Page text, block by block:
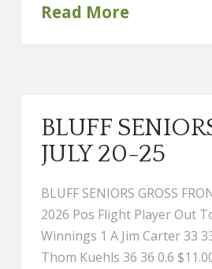
Read More
BLUFF
JULY 20-25
BLUFF SENIORS GROSS
2026 Pos Flight Player Out
Winnings 1 A Jim Carter 33
Thom Kuehls 36 36 0.6